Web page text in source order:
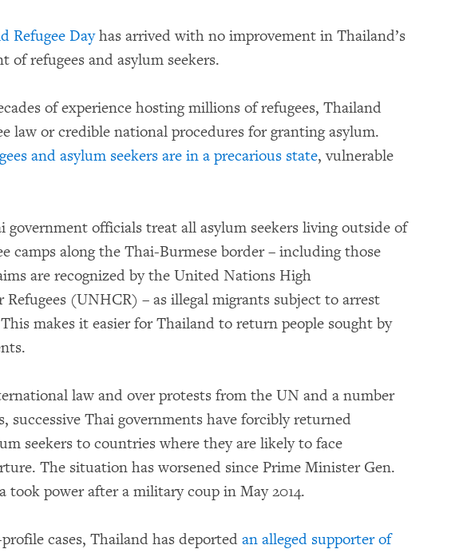
Refugee Dayhas arrived with no improvement in Thailand’s
of refugees and asylum seekers.
of experience hosting millions of refugees, Thailand
law or credible national procedures for granting asylum.
and asylum seekers are in a precarious state, vulnerable
government officials treat all asylum seekers living outside of
camps along the Thai-Burmese border – including those
are recognized by the United Nations High
Refugees (UNHCR) – as illegal migrants subject to arrest
makes it easier for Thailand to return people sought by
law and over protests from the UN and a number
successive Thai governments have forcibly returned
seekers to countries where they are likely to face
The situation has worsened since Prime Minister Gen.
took power after a military coup in May 2014.
cases, Thailand has deported an alleged supporter of